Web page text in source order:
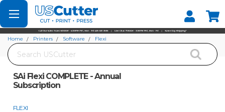
Set your Store
Find your local store
Search
Home Printers Software
Flexi
SAi Flexi COMPLETE - Annual
Subscription
FLEXI